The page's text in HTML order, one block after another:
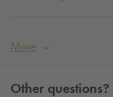
More
Other questions?